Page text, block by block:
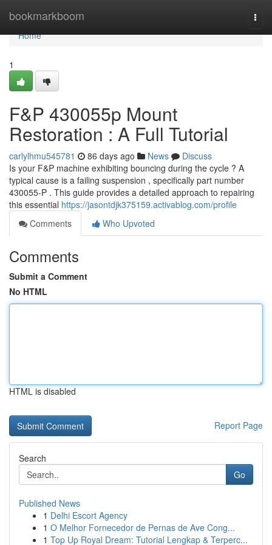
bookmarkboom
Home
Home
1
F&P 430055p Mount
Restoration : A Full Tutorial
carlylhmu545781 86 days ago News
Discuss
Is your F&P machine exhibiting bouncing during the cycle ? A
typical cause is a failing suspension , specifically part number
430055-P . This guide provides a detailed approach to repairing
this essential https://jasontdjk375159.activablog.com/profile
Comments
Who Upvoted
Comments
Submit a Comment
No HTML
HTML is disabled
Report Page
Search
Go
Published News
1 Delhi Escort Agency
1 O Melhor Fornecedor de Pernas de Ave Cong...
1 Top Up Royal Dream: Tutorial Lengkap & Terperc...